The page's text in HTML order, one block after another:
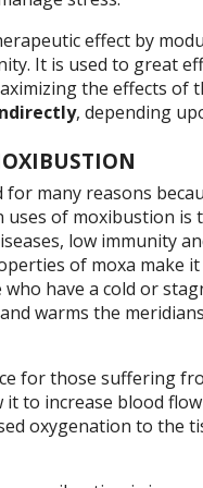
effect by
It is used to great
the effects of
, depending
many reasons
of moxibustion is
low immunity
of moxa make
have a cold or
warms the
for those suffering
to increase blood
oxygenation to the